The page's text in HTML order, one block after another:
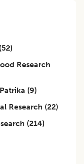
(52)
Research
(9)
Research (22)
(214)